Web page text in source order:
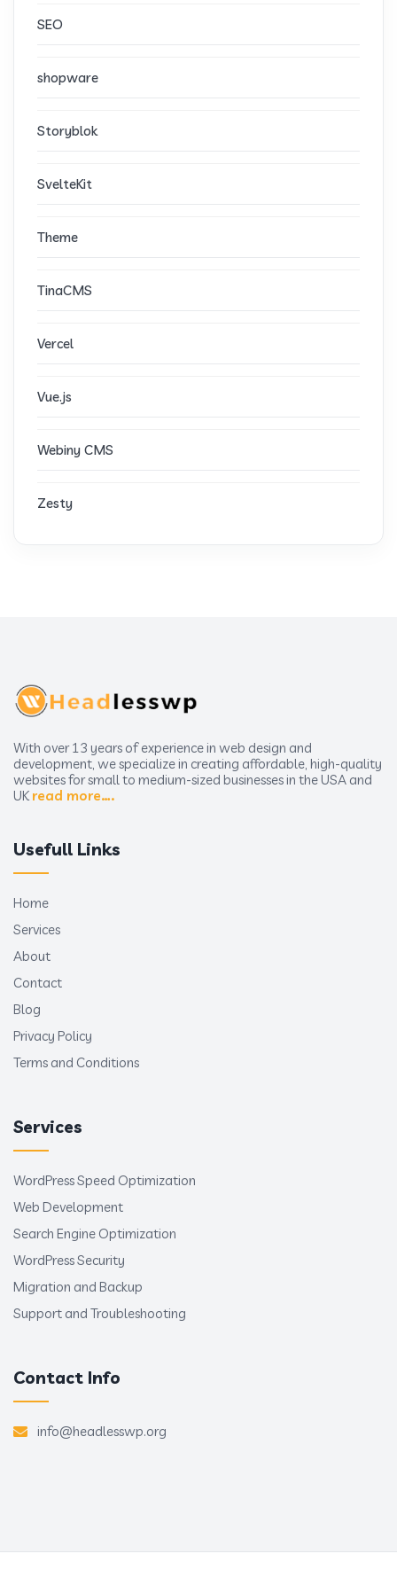
SEO
shopware
Storyblok
SvelteKit
Theme
TinaCMS
Vercel
Vue.js
Webiny CMS
Zesty
With over 13 years of experience in web design and
development, we specialize in creating affordable, high-quality
websites for small to medium-sized businesses in the USA and
UK read more….
Usefull Links
Home
Services
About
Contact
Blog
Privacy Policy
Terms and Conditions
Services
WordPress Speed Optimization
Web Development
Search Engine Optimization
WordPress Security
Migration and Backup
Support and Troubleshooting
Contact Info
info@headlesswp.org